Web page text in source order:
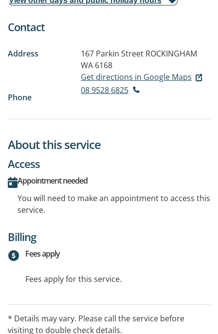
Contact
Address 167 Parkin Street ROCKINGHAM
WA 6168
Get directions in Google Maps
Phone
08 9528 6825
About this service
Access
Appointment needed
You will need to make an appointment to access this
service.
Billing
Fees apply
Fees apply for this service.
* Details may vary. Please call the service before
visiting to double check details.